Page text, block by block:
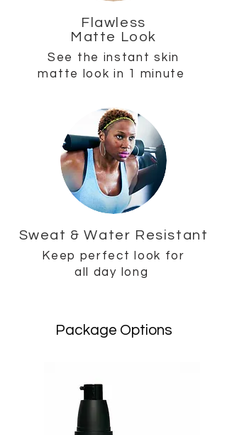
Flawless
Matte Look
See the instant skin
matte look in 1 minute
Sweat & Water Resistant
Keep perfect look for
all day long
Package Options